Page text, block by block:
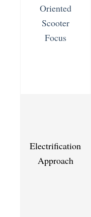
Oriented
Scooter
Focus
Electrification
Approach